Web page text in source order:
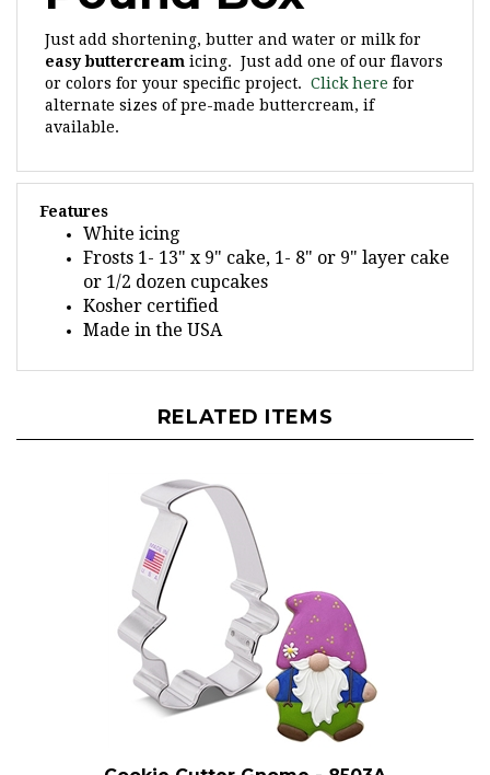
easy buttercreamicing. Just add one of our flavors
or colors for your specific project.Click here for
alternate sizes of pre-made buttercream, if
available.
White icing
Frosts 1- 13" x 9" cake, 1- 8" or 9" layer cake
or 1/2 dozen cupcakes
Kosher certified
Made in the USA